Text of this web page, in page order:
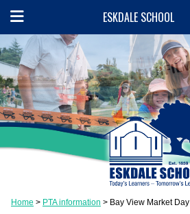
ESKDALE SCHOOL
Home PTA information Bay View Market Day